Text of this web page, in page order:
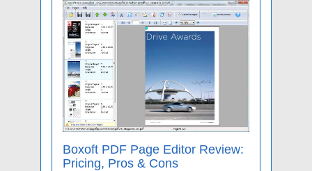
Boxoft PDF Page Editor Review:
Pricing, Pros & Cons